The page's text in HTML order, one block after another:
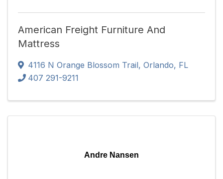
American Freight Furniture And
Mattress
4116 N Orange Blossom Trail, Orlando, FL
407 291-9211
Andre Nansen